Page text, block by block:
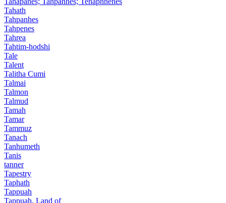
Tahath
Tahpanhes
Tahpenes
Tahrea
Tahtim-hodshi
Tale
Talent
Talitha Cumi
Talmai
Talmon
Talmud
Tamah
Tamar
Tammuz
Tanach
Tanhumeth
Tanis
tanner
Tapestry
Taphath
Tappuah
Tappuah, Land of